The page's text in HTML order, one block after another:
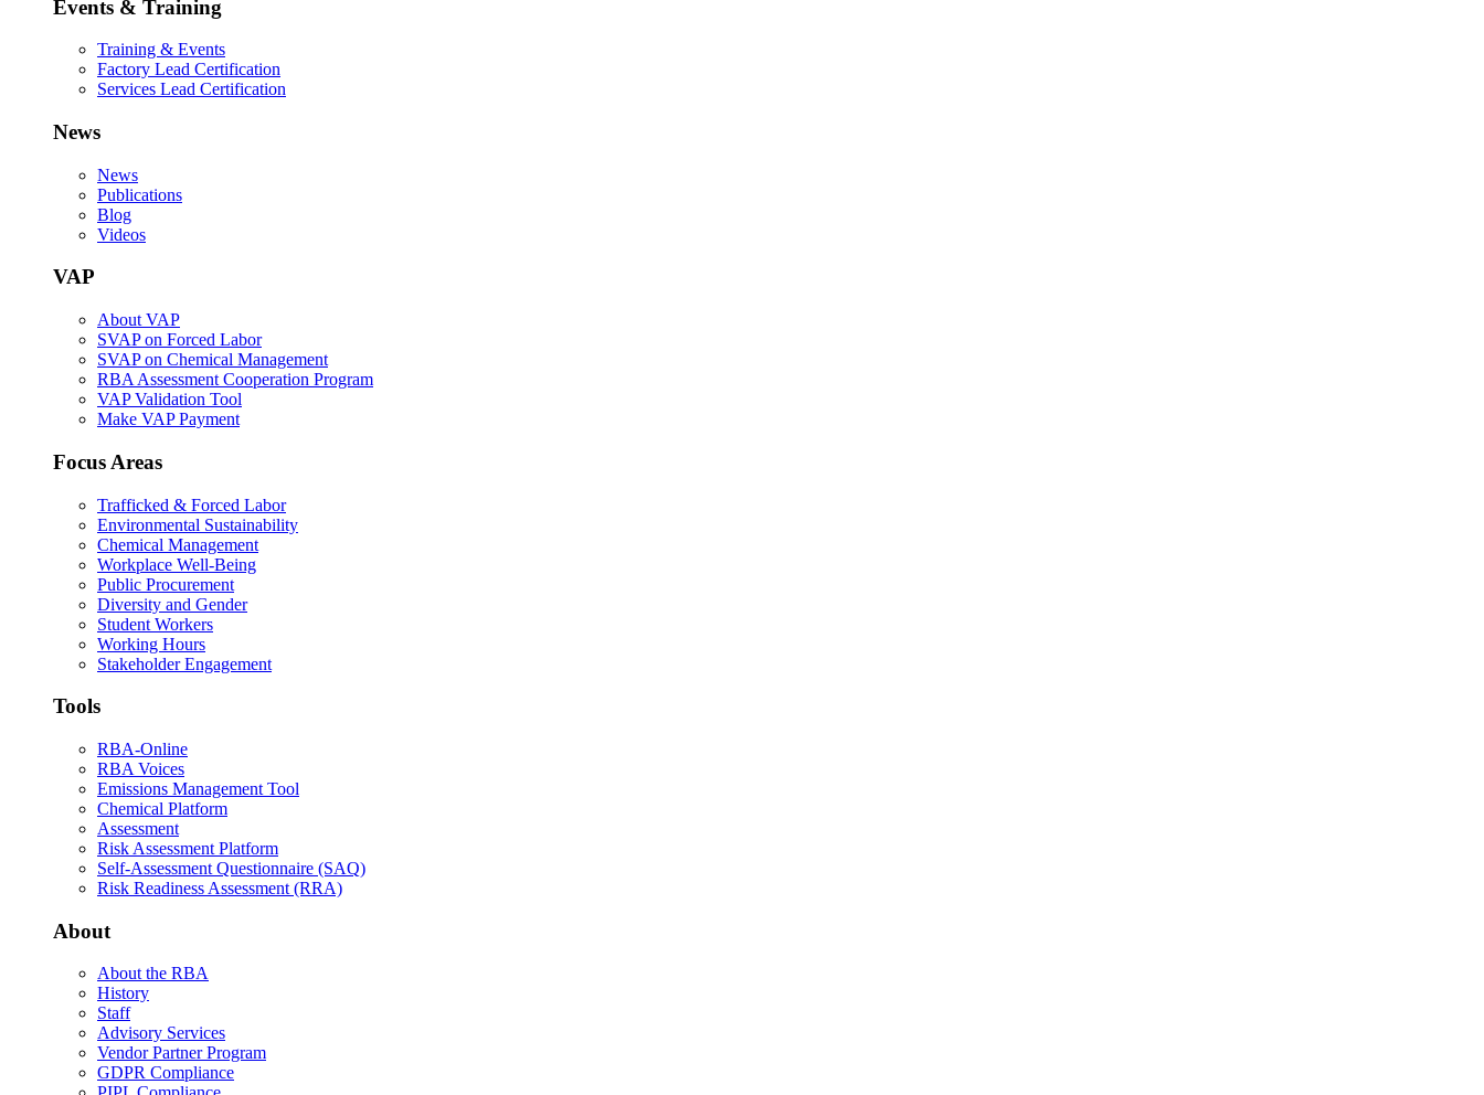
Events & Training
Training & Events
Factory Lead Certification
Services Lead Certification
News
News
Publications
Blog
Videos
VAP
About VAP
SVAP on Forced Labor
SVAP on Chemical Management
RBA Assessment Cooperation Program
VAP Validation Tool
Make VAP Payment
Focus Areas
Trafficked & Forced Labor
Environmental Sustainability
Chemical Management
Workplace Well-Being
Public Procurement
Diversity and Gender
Student Workers
Working Hours
Stakeholder Engagement
Tools
RBA-Online
RBA Voices
Emissions Management Tool
Chemical Platform
Assessment
Risk Assessment Platform
Self-Assessment Questionnaire (SAQ)
Risk Readiness Assessment (RRA)
About
About the RBA
History
Staff
Advisory Services
Vendor Partner Program
GDPR Compliance